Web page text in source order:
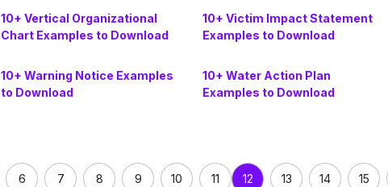
10+ Vertical Organizational
Chart Examples to Download
10+ Victim Impact Statement
Examples to Download
10+ Warning Notice Examples
to Download
10+ Water Action Plan
Examples to Download
6 7 8 9 10 11 12 13 14 15